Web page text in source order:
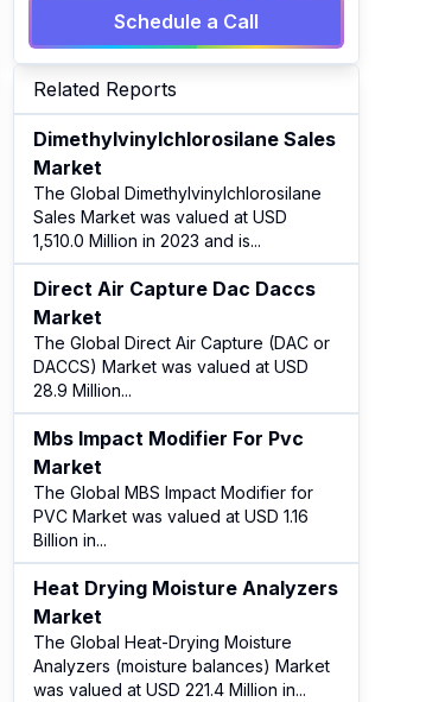
Schedule a Call
Related Reports
Dimethylvinylchlorosilane Sales
Market
The Global Dimethylvinylchlorosilane
Sales Market was valued at USD
1,510.0 Million in 2023 and is...
Direct Air Capture Dac Daccs
Market
The Global Direct Air Capture (DAC or
DACCS) Market was valued at USD
28.9 Million...
Mbs Impact Modifier For Pvc
Market
The Global MBS Impact Modifier for
PVC Market was valued at USD 1.16
Billion in...
Heat Drying Moisture Analyzers
Market
The Global Heat-Drying Moisture
Analyzers (moisture balances) Market
was valued at USD 221.4 Million in...